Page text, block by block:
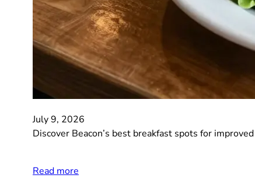
July 9, 2026
Discover Beacon’s best breakfast spots for
Read more